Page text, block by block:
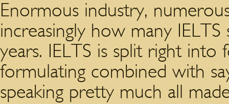
Enormous industry,
increasingly how many
years. IELTS is split right into
formulating combined with
speaking pretty much all